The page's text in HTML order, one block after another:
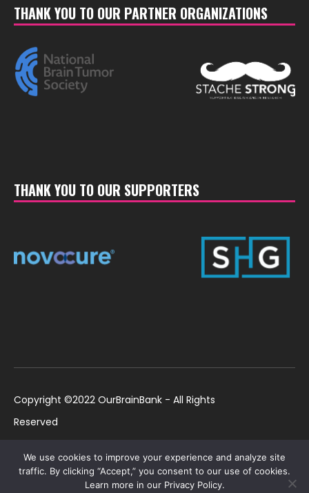
THANK YOU TO OUR PARTNER ORGANIZATIONS
THANK YOU TO OUR SUPPORTERS
Copyright ©2022 OurBrainBank - All Rights
Reserved
1184699 | US ©2022 OurBrainBank, Inc.
Registered non-profit US 501(c)3 #82-2307232
We use cookies to improve your experience and analyze site
traffic. By clicking “Accept,” you consent to our use of cookies.
Learn more in our Privacy Policy.